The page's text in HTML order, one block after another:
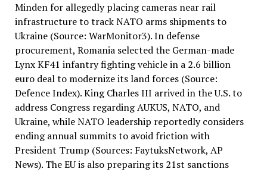
Minden for allegedly placing cameras near rail
infrastructure to track NATO arms shipments to
Ukraine (Source: WarMonitor3). In defense
procurement, Romania selected the German-made
Lynx KF41 infantry fighting vehicle in a 2.6 billion
euro deal to modernize its land forces (Source:
Defence Index). King Charles III arrived in the U.S. to
address Congress regarding AUKUS, NATO, and
Ukraine, while NATO leadership reportedly considers
ending annual summits to avoid friction with
President Trump (Sources: FaytuksNetwork, AP
News). The EU is also preparing its 21st sanctions